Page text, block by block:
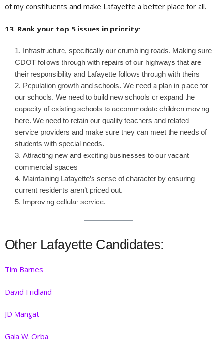
of my constituents and make Lafayette a better place for all.
13. Rank your top 5 issues in priority:
Infrastructure, specifically our crumbling roads. Making sure
CDOT follows through with repairs of our highways that are
their responsibility and Lafayette follows through with theirs
Population growth and schools. We need a plan in place for
our schools. We need to build new schools or expand the
capacity of existing schools to accommodate children moving
here. We need to retain our quality teachers and related
service providers and make sure they can meet the needs of
students with special needs.
Attracting new and exciting businesses to our vacant
commercial spaces
Maintaining Lafayette’s sense of character by ensuring
current residents aren’t priced out.
Improving cellular service.
Other Lafayette Candidates:
Tim Barnes
David Fridland
JD Mangat
Gala W. Orba